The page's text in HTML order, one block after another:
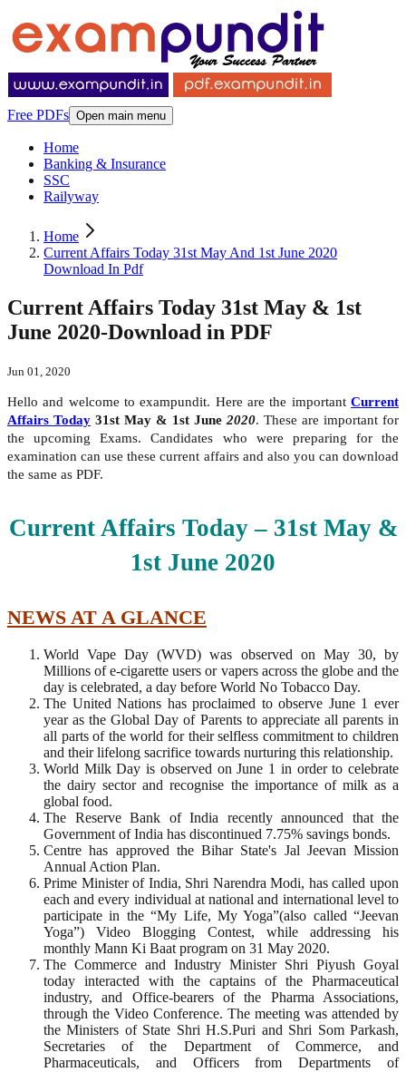
Free PDFs Open main menu
Home
Banking & Insurance
SSC
Railyway
Home
Current Affairs Today 31st May And 1st June 2020
Download In Pdf
Current Affairs Today 31st May & 1st
June 2020-Download in PDF
Jun 01, 2020
Hello and welcome to exampundit. Here are the important Current
Affairs Today 31st May & 1st June 2020. These are important for
the upcoming Exams. Candidates who were preparing for the
examination can use these current affairs and also you can download
the same as PDF.
Current Affairs Today – 31stMay &
1st June 2020
NEWS AT A GLANCE
World Vape Day (WVD) was observed on May 30, by
Millions of e-cigarette users or vapers across the globe and the
day is celebrated, a day before World No Tobacco Day.
The United Nations has proclaimed to observe June 1 ever
year as the Global Day of Parents to appreciate all parents in
all parts of the world for their selfless commitment to children
and their lifelong sacrifice towards nurturing this relationship.
World Milk Day is observed on June 1 in order to celebrate
the dairy sector and recognise the importance of milk as a
global food.
The Reserve Bank of India recently announced that the
Government of India has discontinued 7.75% savings bonds.
Centre has approved the Bihar State's Jal Jeevan Mission
Annual Action Plan.
Prime Minister of India, Shri Narendra Modi, has called upon
each and every individual at national and international level to
participate in the “My Life, My Yoga”(also called “Jeevan
Yoga”) Video Blogging Contest, while addressing his
monthly Mann Ki Baat program on 31 May 2020.
The Commerce and Industry Minister Shri Piyush Goyal
today interacted with the captains of the Pharmaceutical
industry, and Office-bearers of the Pharma Associations,
through the Video Conference. The meeting was attended by
the Ministers of State Shri H.S.Puri and Shri Som Parkash,
Secretaries of the Department of Commerce, and
Pharmaceuticals, and Officers from Departments of